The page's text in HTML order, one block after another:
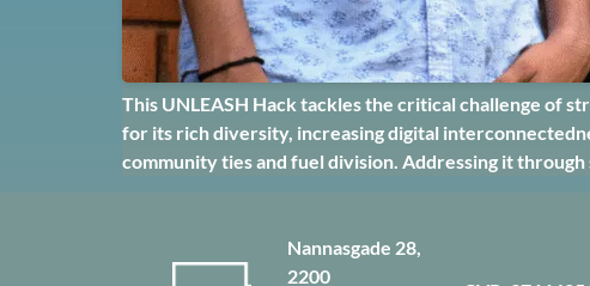
This UNLEASH Hack tackles the critical challenge of
for its rich diversity, increasing digital
community ties and fuel division. Addressing it
Nannasgade 28,
2200